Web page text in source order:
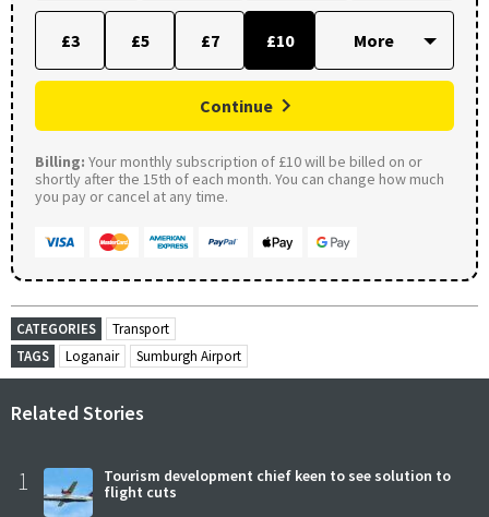
£3 £5 £7 £10
Continue
Billing: Your monthly subscription of £10 will be billed on or
shortly after the 15th of each month. You can change how much
you pay or cancel at any time.
CATEGORIES
Transport
TAGS
Loganair Sumburgh Airport
Related Stories
1
Tourism development chief keen to see solution to
flight cuts